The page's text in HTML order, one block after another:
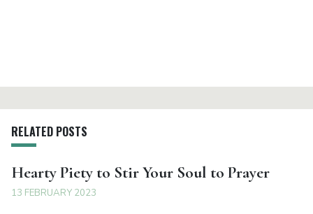
RELATED POSTS
Hearty Piety to Stir Your Soul to Prayer
13 FEBRUARY 2023